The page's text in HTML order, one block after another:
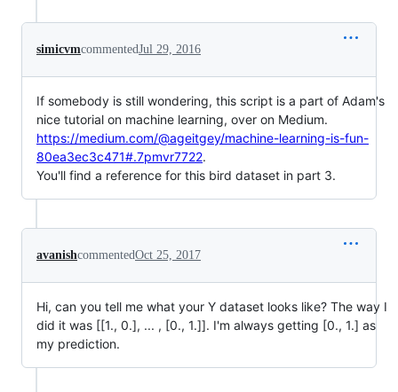
simicvmcommentedJul 29, 2016
If somebody is still wondering, this script is a part of Adam's
nice tutorial on machine learning, over on Medium.
https://medium.com/@ageitgey/machine-learning-is-fun-
80ea3ec3c471#.7pmvr7722.
You'll find a reference for this bird dataset in part 3.
avanishcommentedOct 25, 2017
Hi, can you tell me what your Y dataset looks like? The way I
did it was [[1., 0.], ... , [0., 1.]]. I'm always getting [0., 1.] as
my prediction.